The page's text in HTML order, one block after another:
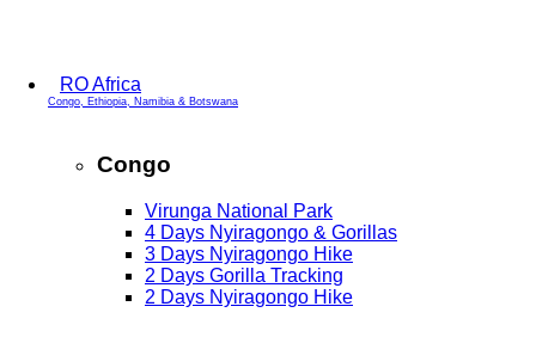
RO Africa
Congo, Ethiopia, Namibia & Botswana
Congo
Virunga National Park
4 Days Nyiragongo & Gorillas
3 Days Nyiragongo Hike
2 Days Gorilla Tracking
2 Days Nyiragongo Hike